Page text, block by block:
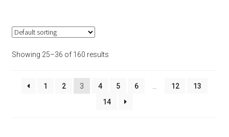
Showing 25–36 of 160 results
1 2 3 4 5 6 12
13
14